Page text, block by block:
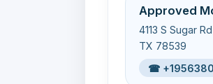
Approved
4113 S Sugar
TX 78539
☎